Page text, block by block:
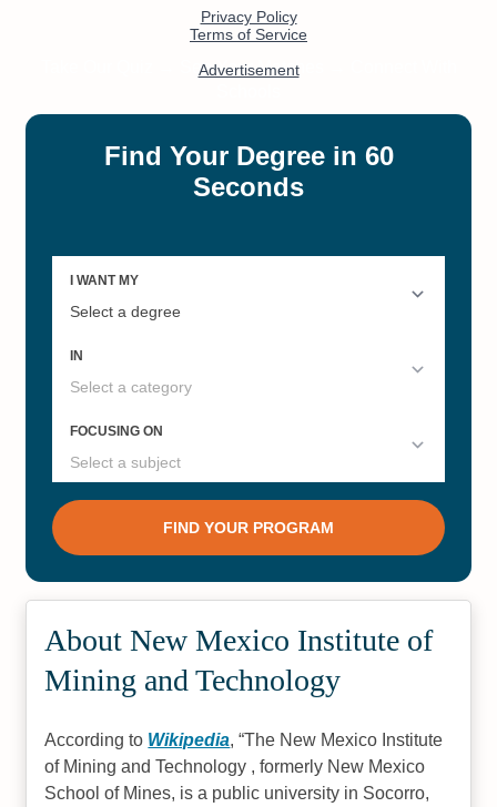
About New Mexico Institute of
Mining and Technology
According to Wikipedia, The New Mexico Institute
of Mining and Technology , formerly New Mexico
School of Mines, is a public university in Socorro,